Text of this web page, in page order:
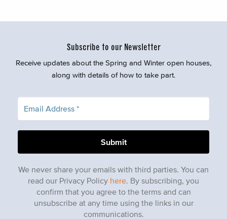
Subscribe to our Newsletter
Receive updates about the Spring and Winter open houses,
along with details of how to take part.
We never share your emails with third parties. You can
read our Privacy Policy here. By subscribing, you
confirm that you agree to the terms and can
unsubscribe at any time using the links in our
communications.